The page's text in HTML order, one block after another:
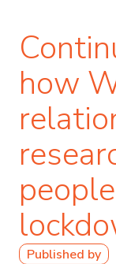
Published by
how